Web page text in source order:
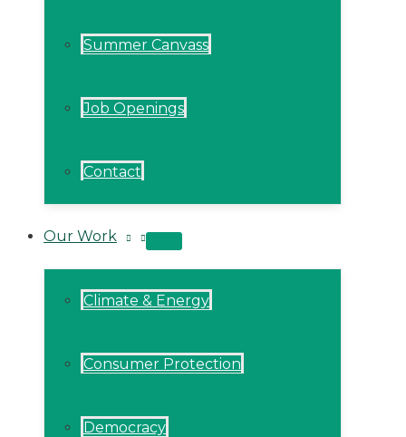
Summer Canvass
Job Openings
Contact
Our Work
MENU
Climate & Energy
Consumer Protection
Democracy